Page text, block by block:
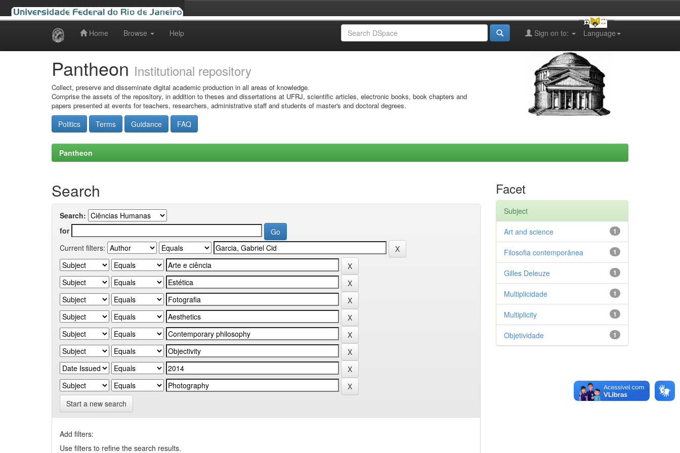
Home Browse Help Language
Sign on to:
Pantheon Institutional repository
Collect, preserve and disseminate digital academic production in all areas of knowledge.
Comprise the assets of the repository, in addition to theses and dissertations at UFRJ, scientific articles, electronic books, book chapters and
papers presented at events for teachers, researchers, administrative staff and students of master's and doctoral degrees.
Politics Terms Guidance FAQ
Pantheon
Search
Search:
for
Current filters:
Start a new search
Add filters:
Use filters to refine the search results.
Facet
Subject
1
Art and science
1
Filosofia contemporânea
1
Gilles Deleuze
1
Multiplicidade
1
Multiplicity
1
Objetividade